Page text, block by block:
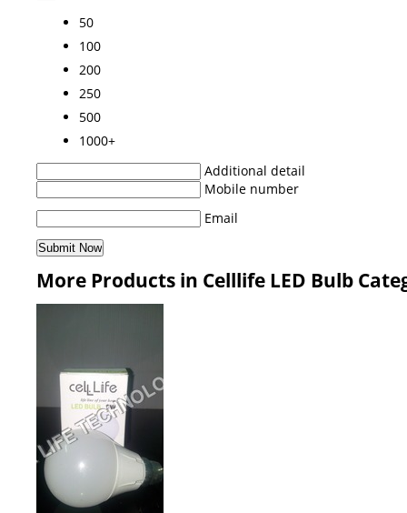
50
100
200
250
500
1000+
Additional detail
Mobile number
Email
More Products in Celllife LED Bulb